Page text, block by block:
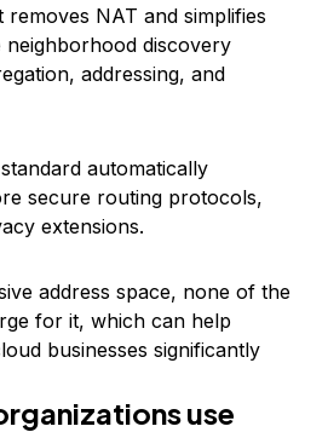
NAT and simplifies
neighborhood discovery
addressing, and
automatically
secure routing protocols,
extensions.
address space, none of the
for it, which can help
businesses significantly
use